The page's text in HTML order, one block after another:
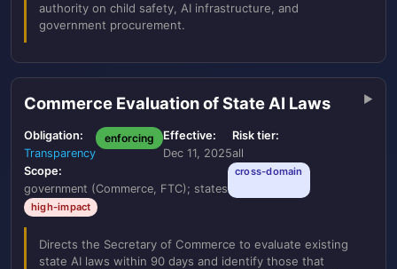
authority on child safety, AI infrastructure, and
government procurement.
Commerce Evaluation of State AI Laws
Obligation:
Transparency
enforcing
Effective:
Dec 11, 2025
Risk tier:
all
Scope:
government (Commerce, FTC); states
cross-domain
high-impact
Directs the Secretary of Commerce to evaluate existing
state AI laws within 90 days and identify those that